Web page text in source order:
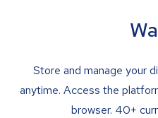
Store and manage your
anytime. Access the
browser. 40+